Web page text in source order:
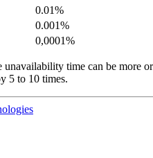
0.01%
0.001%
0,0001%
unavailability time can be more
5 to 10 times.